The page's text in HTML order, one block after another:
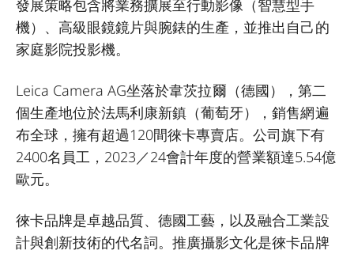
發展策略包含將業務擴展至行動影像（智慧型手
機）、高級眼鏡鏡片與腕錶的生產，並推出自己的
家庭影院投影機。
Leica Camera AG坐落於韋茨拉爾（德國），第二
個生產地位於法馬利康新鎮（葡萄牙），銷售網遍
布全球，擁有超過120間徠卡專賣店。公司旗下有
2400名員工，2023／24會計年度的營業額達5.54億
歐元。
徠卡品牌是卓越品質、德國工藝，以及融合工業設
計與創新技術的代名詞。推廣攝影文化是徠卡品牌